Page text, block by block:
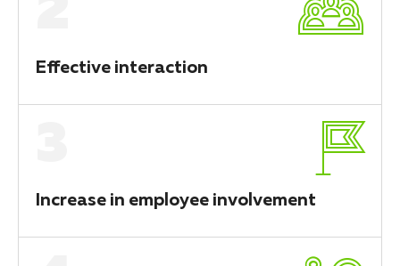
Effective interaction
Increase in employee involvement